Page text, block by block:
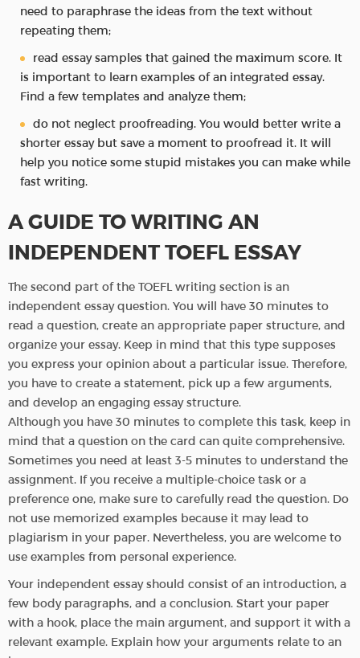
need to paraphrase the ideas from the text without
repeating them;
read essay samples that gained the maximum score. It
is important to learn examples of an integrated essay.
Find a few templates and analyze them;
do not neglect proofreading. You would better write a
shorter essay but save a moment to proofread it. It will
help you notice some stupid mistakes you can make while
fast writing.
A GUIDE TO WRITING AN
INDEPENDENT TOEFL ESSAY
The second part of the TOEFL writing section is an
independent essay question. You will have 30 minutes to
read a question, create an appropriate paper structure, and
organize your essay. Keep in mind that this type supposes
you express your opinion about a particular issue. Therefore,
you have to create a statement, pick up a few arguments,
and develop an engaging essay structure.
Although you have 30 minutes to complete this task, keep in
mind that a question on the card can quite comprehensive.
Sometimes you need at least 3-5 minutes to understand the
assignment. If you receive a multiple-choice task or a
preference one, make sure to carefully read the question. Do
not use memorized examples because it may lead to
plagiarism in your paper. Nevertheless, you are welcome to
use examples from personal experience.
Your independent essay should consist of an introduction, a
few body paragraphs, and a conclusion. Start your paper
with a hook, place the main argument, and support it with a
relevant example. Explain how your arguments relate to an